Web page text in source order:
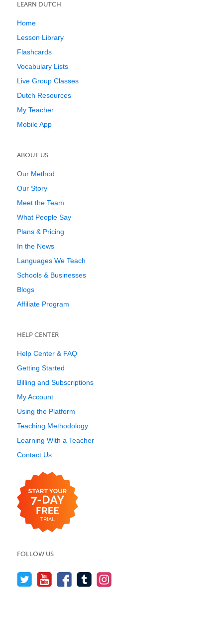
LEARN DUTCH
Home
Lesson Library
Flashcards
Vocabulary Lists
Live Group Classes
Dutch Resources
My Teacher
Mobile App
ABOUT US
Our Method
Our Story
Meet the Team
What People Say
Plans & Pricing
In the News
Languages We Teach
Schools & Businesses
Blogs
Affiliate Program
HELP CENTER
Help Center & FAQ
Getting Started
Billing and Subscriptions
My Account
Using the Platform
Teaching Methodology
Learning With a Teacher
Contact Us
FOLLOW US